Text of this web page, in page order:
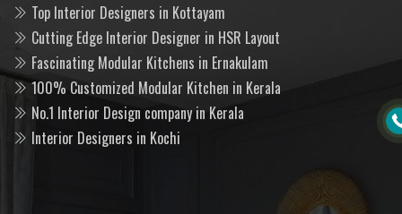
Top Interior Designers in Kottayam
Cutting Edge Interior Designer in HSR Layout
Fascinating Modular Kitchens in Ernakulam
100% Customized Modular Kitchen in Kerala
No.1 Interior Design company in Kerala
Interior Designers in Kochi